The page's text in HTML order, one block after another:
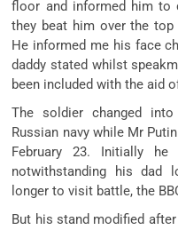
floor and informed him to
they beat him over the
He informed me his face
daddy stated whilst
been included with the aid
The soldier changed
Russian navy while Mr
February 23. Initially he
notwithstanding his dad
longer to visit battle, the
But his stand modified